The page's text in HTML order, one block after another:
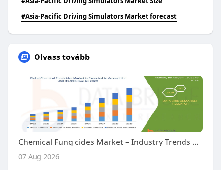
#Asia-Pacific Driving Simulators Market forecast
Olvass tovább
Chemical Fungicides Market – Industry Trends and Forecast to 2029
07 Aug 2026